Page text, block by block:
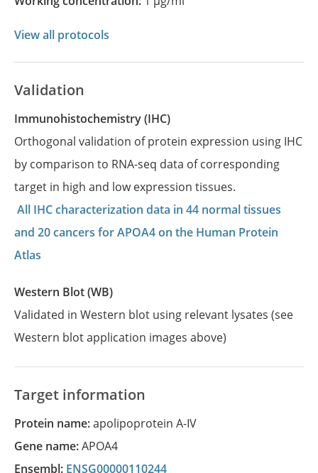
View all protocols
Validation
Immunohistochemistry (IHC)
Orthogonal validation of protein expression using IHC
by comparison to RNA-seq data of corresponding
target in high and low expression tissues.
All IHC characterization data in 44 normal tissues
and 20 cancers for APOA4 on the Human Protein
Atlas
Western Blot (WB)
Validated in Western blot using relevant lysates (see
Western blot application images above)
Target information
Protein name:apolipoprotein A-IV
Gene name:APOA4
Ensembl: ENSG00000110244